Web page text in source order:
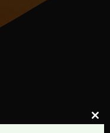
Close